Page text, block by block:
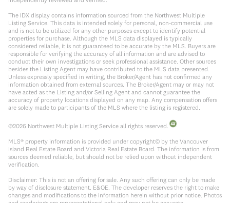
The IDX display contains information sourced from the Northwest Multiple
Listing Service. This data is intended solely for personal, non-commercial use
and is not to be utilized for any other purposes except to identify potential
properties for purchase. Although the MLS data displayed is typically
considered reliable, it is not guaranteed to be accurate by the MLS. Buyers are
responsible for verifying the accuracy of all information and are advised to
conduct their own investigations or seek professional assistance. Other sources
besides the Listing Agent may have contributed to the MLS data presented.
Unless expressly specified in writing, the Broker/Agent has not confirmed any
information obtained from external sources. The Broker/Agent may or may not
have acted as the Listing and/or Selling Agent and cannot guarantee the
accuracy of property locations displayed on any map. Any compensation offers
are solely made to participants of the MLS where the listing is registered.
©2026 Northwest Multiple Listing Service all rights reserved.
MLS® property information is provided under copyright© by the Vancouver
Island Real Estate Board and Victoria Real Estate Board. The information is from
sources deemed reliable, but should not be relied upon without independent
verification.
Disclaimer: This is not an offering for sale. Any such offering can only be made
by way of disclosure statement. E&OE. The developer reserves the right to make
changes and modifications to the information herein without prior notice. Photos